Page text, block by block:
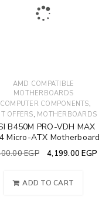
AMD COMPATIBLE
MOTHERBOARDS
COMPUTER COMPONENTS,
OFFERS, MOTHERBOARDS
B450M PRO-VDH MAX
Micro-ATX Motherboard
EGP 4,199.00EGP
ADD TO CART